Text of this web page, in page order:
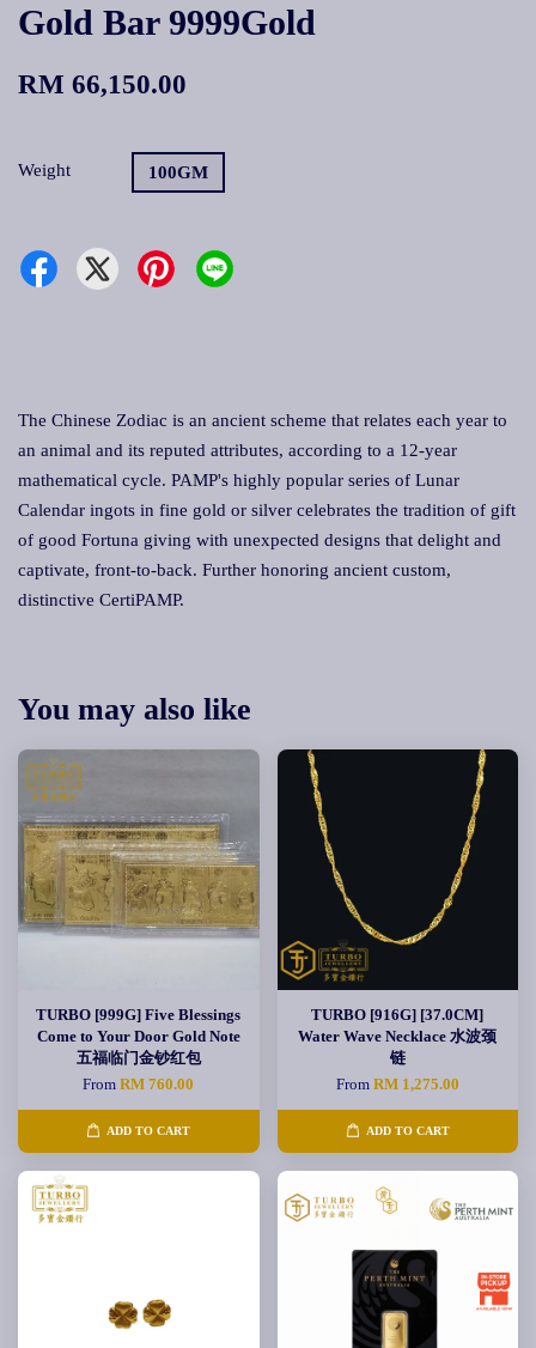
Gold Bar 9999Gold
RM 66,150.00
Weight 100GM
The Chinese Zodiac is an ancient scheme that relates each year to
an animal and its reputed attributes, according to a 12-year
mathematical cycle. PAMP's highly popular series of Lunar
Calendar ingots in fine gold or silver celebrates the tradition of gift
of good Fortuna giving with unexpected designs that delight and
captivate, front-to-back. Further honoring ancient custom,
distinctive CertiPAMP.
You may also like
TURBO [999G] Five Blessings
Come to Your Door Gold Note
五福临门金钞红包
FromRM 760.00
ADD TO CART
TURBO [916G] [37.0CM]
Water Wave Necklace 水波颈
链
From RM 1,275.00
ADD TO CART